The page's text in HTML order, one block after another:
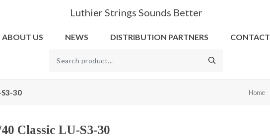
Luthier Strings Sounds Better
ABOUT US NEWS DISTRIBUTION PARTNERS CONTACT
30 Home
Classic LU-S3-30